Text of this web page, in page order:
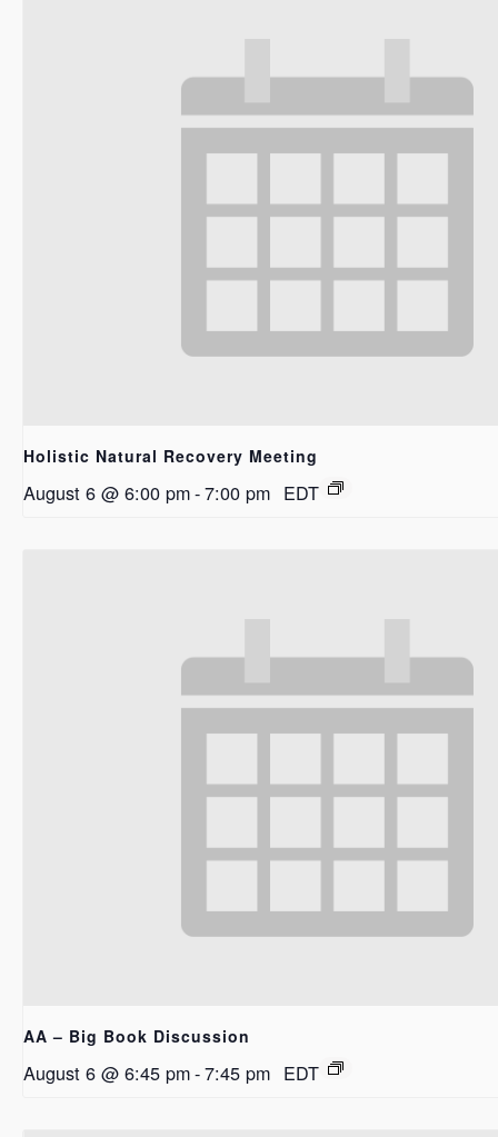
Holistic Natural Recovery Meeting
August 6 @ 6:00 pm-7:00 pm EDT
AA – Big Book Discussion
August 6 @ 6:45 pm-7:45 pm EDT